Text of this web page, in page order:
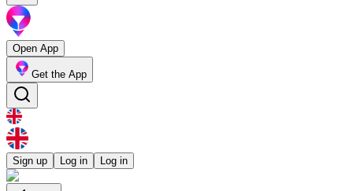
Open App
Get the App
Sign up Log in Log in